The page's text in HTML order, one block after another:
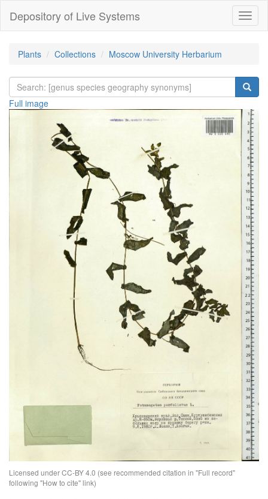
Depository of Live Systems
Plants Collections Moscow University Herbarium
Full image
Licensed under CC-BY 4.0 (see recommended citation in "Full record"
following "How to cite" link)